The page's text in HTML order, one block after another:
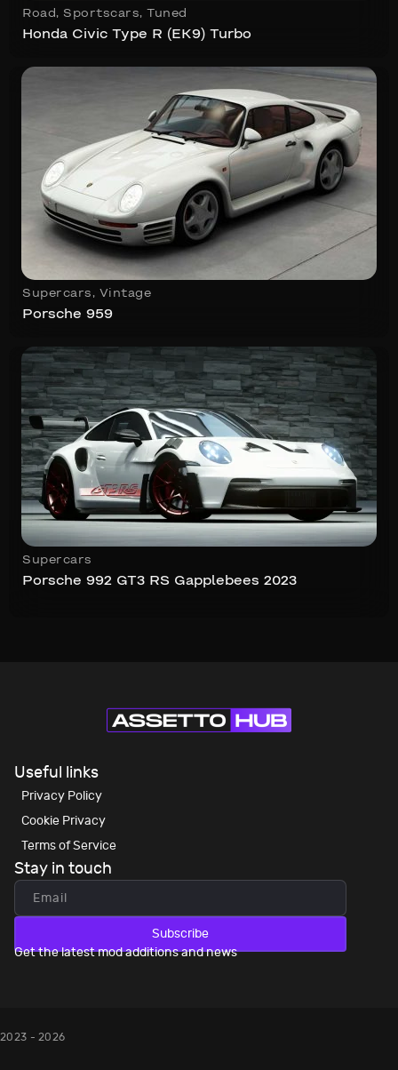
Road , Sportscars, Tuned
Honda Civic Type R (EK9) Turbo
Supercars , Vintage
Porsche 959
Supercars
Porsche 992 GT3 RS Gapplebees 2023
Useful links
Privacy Policy
Cookie Privacy
Terms of Service
Stay in touch
Subscribe
Get the latest mod additions and news
2023 - 2026